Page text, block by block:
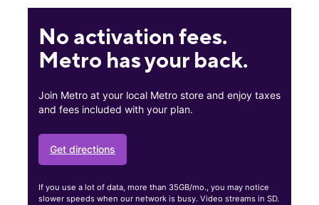
No activation fees.
Metro has your back.
Join Metro at your local Metro store and enjoy taxes
and fees included with your plan.
Get directions
If you use a lot of data, more than 35GB/mo., you may notice
slower speeds when our network is busy. Video streams in SD.